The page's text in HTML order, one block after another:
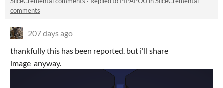
comments
207 days ago
thankfully this has been reported. but i'll share
image anyway.